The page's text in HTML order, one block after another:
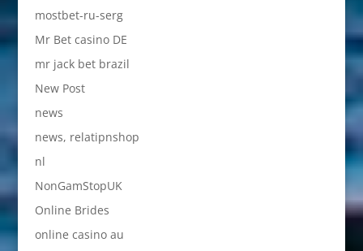
mostbet-ru-serg
Mr Bet casino DE
mr jack bet brazil
New Post
news
news, relatipnshop
nl
NonGamStopUK
Online Brides
online casino au